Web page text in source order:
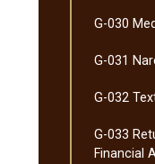
G-​030
G-​031
G-​032
G-​033
Financial